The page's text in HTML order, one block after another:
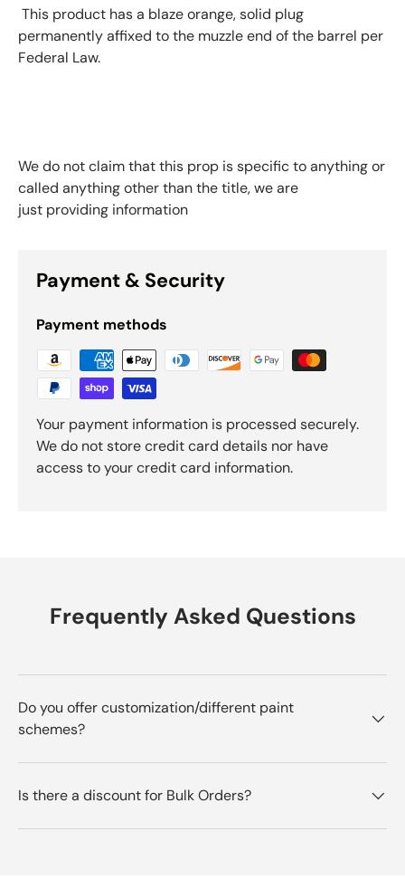
This product has a blaze orange, solid plug
permanently affixed to the muzzle end of the barrel per
Federal Law.
We do not claim that this prop is specific to anything or
called anything other than the title, we are
just providing information
Payment & Security
Payment methods
Your payment information is processed securely.
We do not store credit card details nor have
access to your credit card information.
Frequently Asked Questions
Do you offer customization/different paint
schemes?
Is there a discount for Bulk Orders?